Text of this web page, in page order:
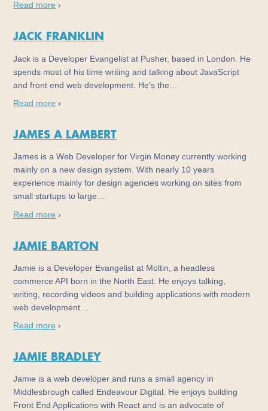
Read more ›
JACK FRANKLIN
Jack is a Developer Evangelist at Pusher, based in London. He
spends most of his time writing and talking about JavaScript
and front end web development. He’s the…
Read more ›
JAMES A LAMBERT
James is a Web Developer for Virgin Money currently working
mainly on a new design system. With nearly 10 years
experience mainly for design agencies working on sites from
small startups to large…
Read more ›
JAMIE BARTON
Jamie is a Developer Evangelist at Moltin, a headless
commerce API born in the North East. He enjoys talking,
writing, recording videos and building applications with modern
web development…
Read more ›
JAMIE BRADLEY
Jamie is a web developer and runs a small agency in
Middlesbrough called Endeavour Digital. He enjoys building
Front End Applications with React and is an advocate of